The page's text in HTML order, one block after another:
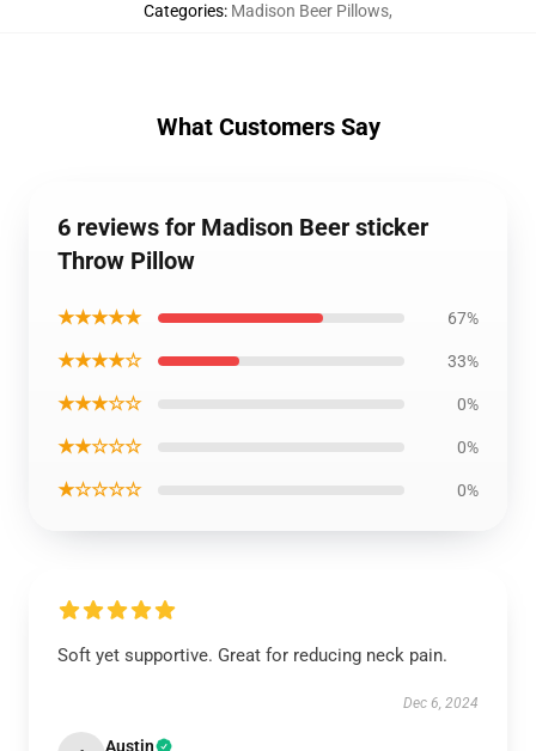
Categories: Madison Beer Pillows,
What Customers Say
6 reviews for Madison Beer sticker
Throw Pillow
★★★★★ 67%
★★★★☆ 33%
★★★☆☆ 0%
★★☆☆☆ 0%
★☆☆☆☆ 0%
Soft yet supportive. Great for reducing neck pain.
Dec 6, 2024
Austin